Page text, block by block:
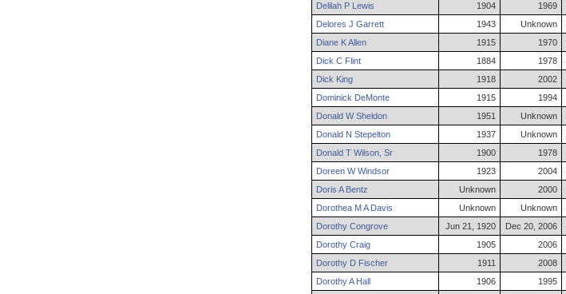
Delilah P Lewis 1904 1969
Delores J Garrett 1943 Unknown
Diane KAllen 1915 1970
Dick C Flint 1884 1978
Dick King 1918 2002
Dominick DeMonte 1915 1994
Donald WSheldon 1951 Unknown
Donald N Stepelton 1937 Unknown
Donald T Wilson Sr 1900 1978
Doreen WWindsor 1923 2004
Doris ABentz Unknown 2000
Dorothea M ADavis Unknown Unknown
Dorothy Congrove Jun 21, 1920 Dec 20, 2006
Dorothy Craig 1905 2006
Dorothy D Fischer 1911 2008
DorothyAHall 1906 1995